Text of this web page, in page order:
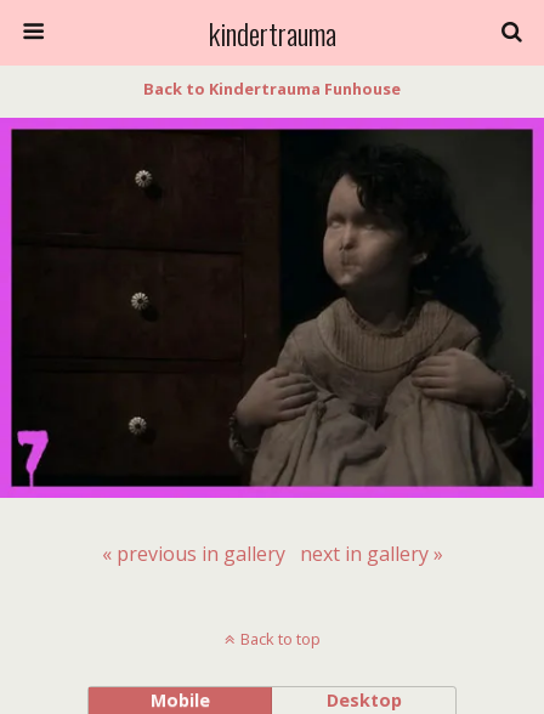
kindertrauma
Back to Kindertrauma Funhouse
« previous in gallery next in gallery »
Back to top
Mobile Desktop